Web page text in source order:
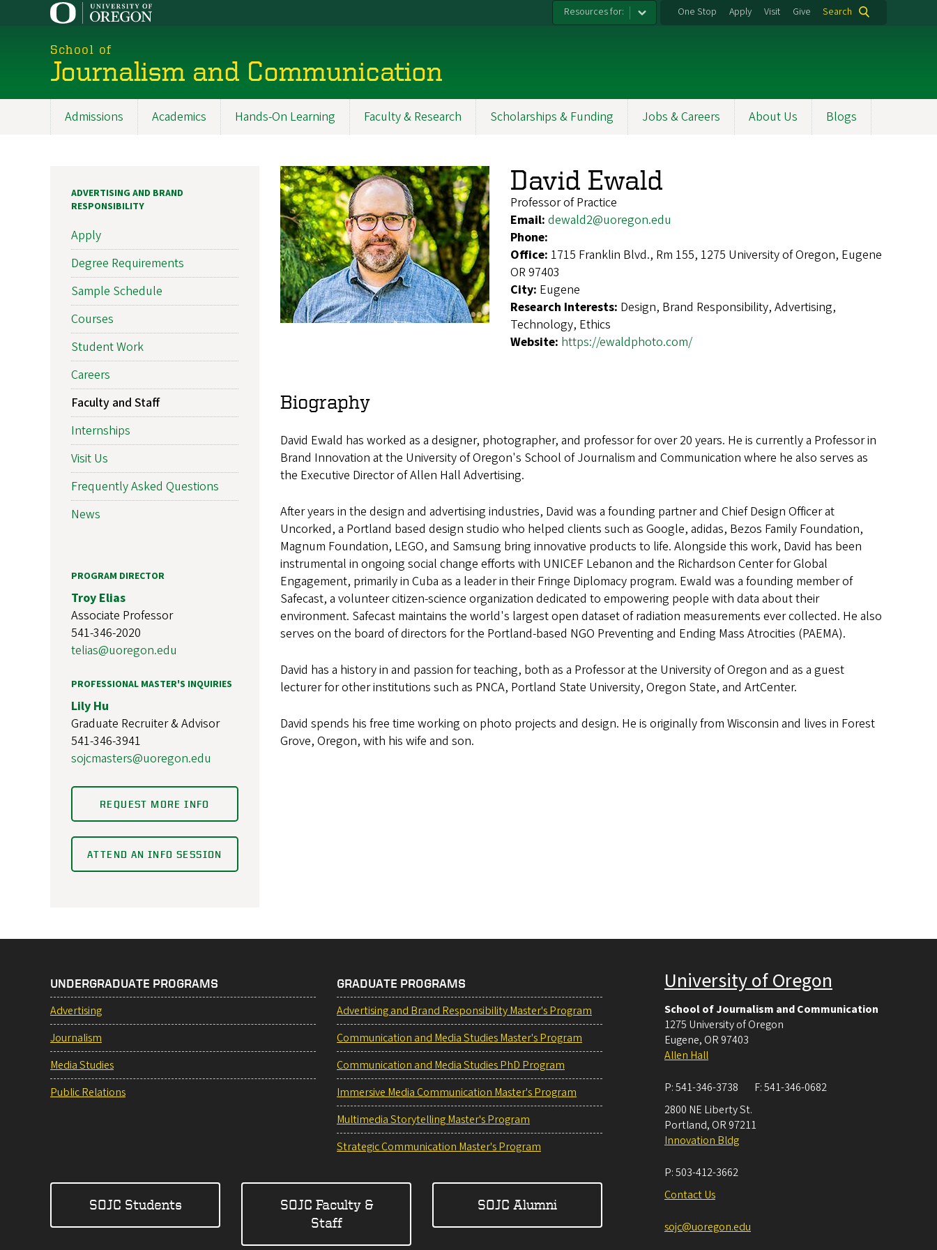
Resources for: One Stop Apply Visit Give Search
School of
Journalism and Communication
Admissions Academics Hands-On Learning Faculty & Research Scholarships & Funding Jobs & Careers About Us Blogs
David Ewald
Professor of Practice
Email: dewald2@uoregon.edu
Phone:
Office: 1715 Franklin Blvd., Rm 155, 1275 University of Oregon, Eugene
OR 97403
City: Eugene
Research Interests: Design, Brand Responsibility, Advertising,
Technology, Ethics
Website: https://ewaldphoto.com/
Biography
David Ewald has worked as a designer, photographer, and professor for over 20 years. He is currently a Professor in
Brand Innovation at the University of Oregon's School of Journalism and Communication where he also serves as
the Executive Director of Allen Hall Advertising.
After years in the design and advertising industries, David was a founding partner and Chief Design Officer at
Uncorked, a Portland based design studio who helped clients such as Google, adidas, Bezos Family Foundation,
Magnum Foundation, LEGO, and Samsung bring innovative products to life. Alongside this work, David has been
instrumental in ongoing social change efforts with UNICEF Lebanon and the Richardson Center for Global
Engagement, primarily in Cuba as a leader in their Fringe Diplomacy program. Ewald was a founding member of
Safecast, a volunteer citizen-science organization dedicated to empowering people with data about their
environment. Safecast maintains the world's largest open dataset of radiation measurements ever collected. He also
serves on the board of directors for the Portland-based NGO Preventing and Ending Mass Atrocities (PAEMA).
David has a history in and passion for teaching, both as a Professor at the University of Oregon and as a guest
lecturer for other institutions such as PNCA, Portland State University, Oregon State, and ArtCenter.
David spends his free time working on photo projects and design. He is originally from Wisconsin and lives in Forest
Grove, Oregon, with his wife and son.
ADVERTISING AND BRAND
RESPONSIBILITY
Apply
Degree Requirements
Sample Schedule
Courses
Student Work
Careers
Faculty and Staff
Internships
Visit Us
Frequently Asked Questions
News
PROGRAM DIRECTOR
Troy Elias
Associate Professor
541-346-2020
telias@uoregon.edu
PROFESSIONAL MASTER'S INQUIRIES
Lily Hu
Graduate Recruiter & Advisor
541-346-3941
sojcmasters@uoregon.edu
REQUEST MORE INFO
ATTEND AN INFO SESSION
UNDERGRADUATE PROGRAMS
Advertising
Journalism
Media Studies
Public Relations
GRADUATE PROGRAMS
Advertising and Brand Responsibility Master's Program
Communication and Media Studies Master's Program
Communication and Media Studies PhD Program
Immersive Media Communication Master's Program
Multimedia Storytelling Master's Program
Strategic Communication Master's Program
SOJC Students
SOJC Faculty &
Staff
SOJC Alumni
University of Oregon
School of Journalism and Communication
1275 University of Oregon
Eugene, OR 97403
Allen Hall
P:541-346-3738 F:541-346-0682
2800 NE Liberty St.
Portland, OR 97211
Innovation Bldg
P:503-412-3662
Contact Us
sojc@uoregon.edu